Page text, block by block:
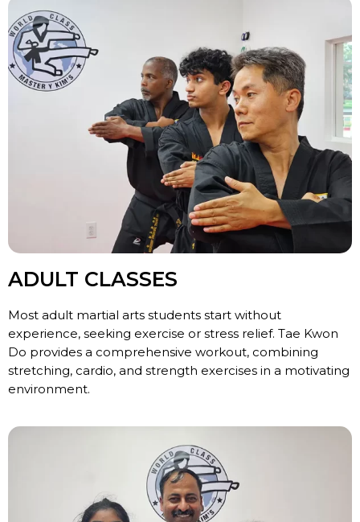
ADULT CLASSES
Most adult martial arts students start without
experience, seeking exercise or stress relief. Tae Kwon
Do provides a comprehensive workout, combining
stretching, cardio, and strength exercises in a motivating
environment.